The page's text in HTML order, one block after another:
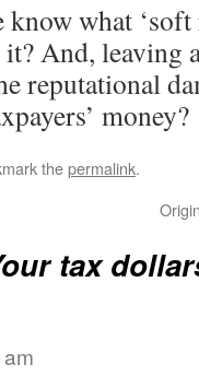
what ‘soft
And, leaving
reputational
money?
thepermalink.
tax